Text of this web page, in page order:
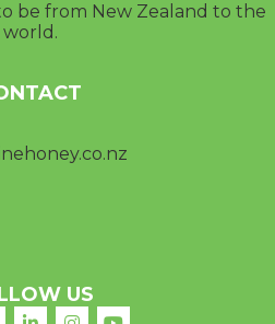
be from New Zealand to the
world.
US